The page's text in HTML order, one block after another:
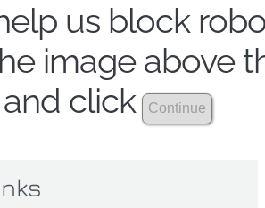
us block
image above
click